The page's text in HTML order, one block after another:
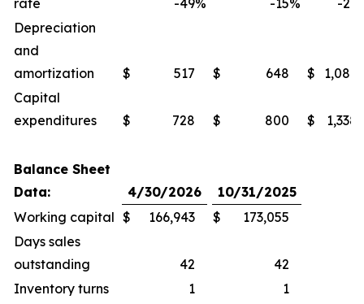
rate
-49% -15% -27
Depreciation
and
amortization
$ 517 $ 648 $
1,086
Capital
expenditures
$ 728 $ 800 $ 1,338
Balance Sheet
Data:
4/30/2026
10/31/2025
Working capital $ 166,943 $
173,055
Days sales
outstanding
42
42
Inventory turns
1
1